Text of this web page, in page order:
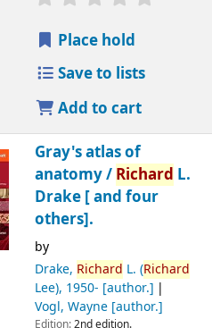
Place hold
Save to lists
Add to cart
Gray's atlas of
anatomy / Richard L.
Drake [ and four
others].
by
Drake, Richard L. (Richard
Lee), 1950- [author.]
Vogl, Wayne[author.]
Edition:2nd edition.